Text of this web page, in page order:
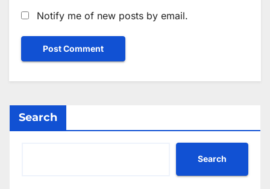
Notify me of new posts by email.
Search
Search